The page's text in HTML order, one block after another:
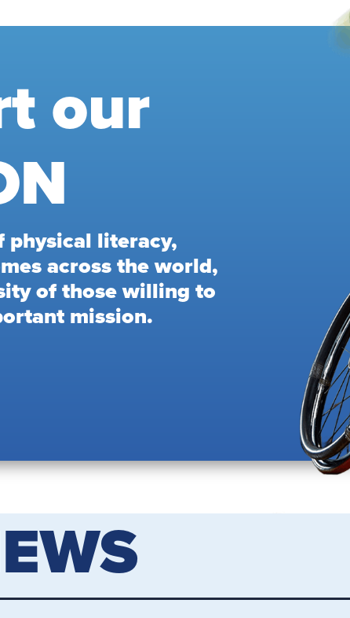
our
physical literacy,
across the world,
of those willing to
mission.